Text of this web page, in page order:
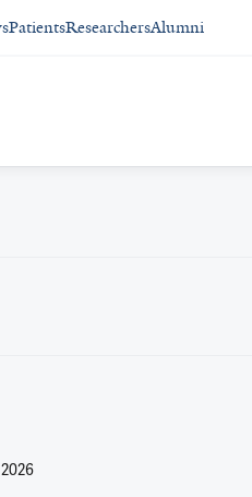
PatientsResearchersAlumni